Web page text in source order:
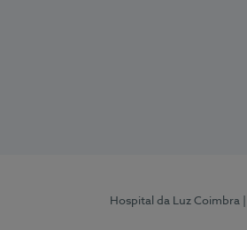
Hospital da Luz Coimbra